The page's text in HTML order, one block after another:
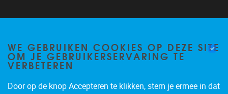
Join our mailing list
Occasional email notifications about CLEA news and
WE GEBRUIKEN COOKIES OP DEZE SITE
OM JE GEBRUIKERSERVARING TE
VERBETEREN
Door op de knop Accepteren te klikken, stem je ermee in dat